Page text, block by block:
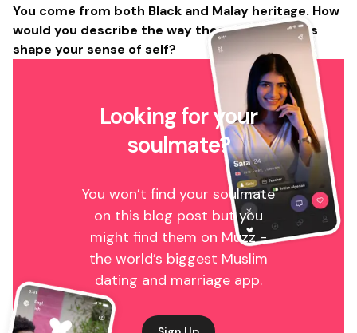
You come from both Black and Malay heritage. How
would you describe the way these two cultures
shape your sense of self?
Looking for your
soulmate?
You won’t find your soulmate
on this blog post but you
might find them on Muzz -
the world’s biggest Muslim
dating and marriage app.